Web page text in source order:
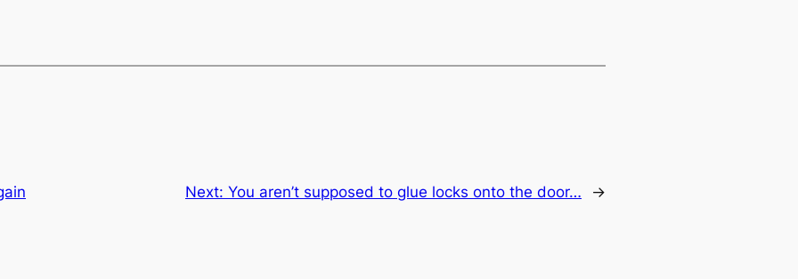
Next: You aren’t supposed to glue locks onto the door… →